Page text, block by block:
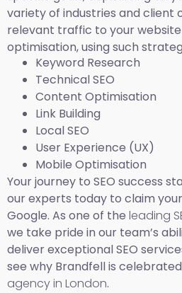
variety of industries and client
relevant traffic to your
optimisation, using such
Keyword Research
Technical SEO
Content Optimisation
Link Building
Local SEO
User Experience (UX)
Mobile Optimisation
Your journey to SEO success
our experts today to claim
Google. As one of the leading
we take pride in our team’s
deliver exceptional SEO
see why Brandfell is
agency in London.